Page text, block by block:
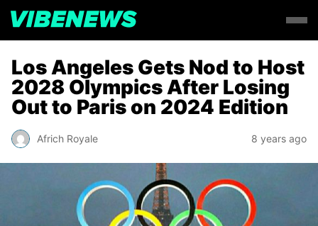
Los Angeles Gets Nod to Host
2028 Olympics After Losing
Out to Paris on 2024 Edition
Africh Royale 8 years ago